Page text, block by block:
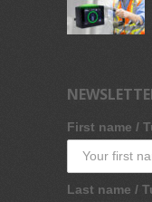
First name /
Last name /